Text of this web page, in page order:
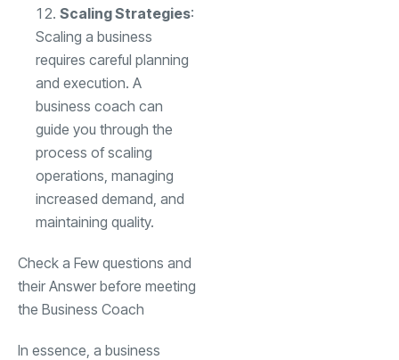
Scaling Strategies:
Scaling a business
requires careful planning
and execution. A
business coach can
guide you through the
process of scaling
operations, managing
increased demand, and
maintaining quality.
Check a Few questions and
their Answer before meeting
the Business Coach
In essence, a business